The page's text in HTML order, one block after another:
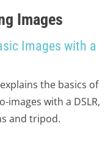
Images
Images with a
the basics of
images with a DSLR,
and tripod.